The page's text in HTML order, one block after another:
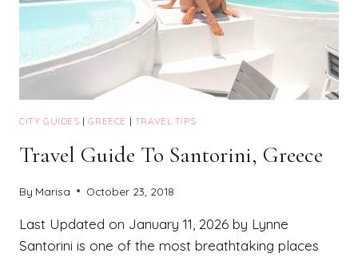
CITY GUIDES |GREECE | TRAVEL TIPS
Travel Guide To Santorini, Greece
By Marisa October 23, 2018
Last Updated on January 11, 2026 by Lynne
Santorini is one of the most breathtaking places